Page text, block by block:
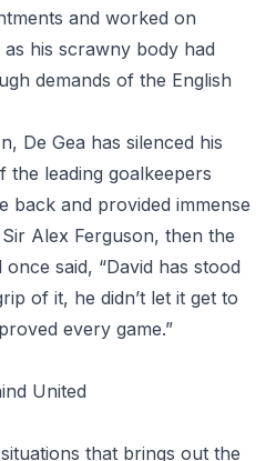
and worked on
his scrawny body had
demands of the English
De Gea has silenced his
leading goalkeepers
back and provided immense
Sir Alex Ferguson, then the
said, “David has stood
of it, he didn’t let it get to
every game.”
United
that brings out the